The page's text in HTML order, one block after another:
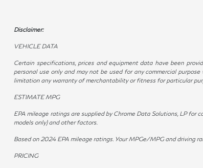
Disclaimer:
VEHICLE DATA
Certain specifications, prices and equipment data have been
personal use only and may not be used for any commercial
limitation any warranty of merchantability or fitness for particular
ESTIMATE MPG
EPA mileage ratings are supplied by Chrome Data Solutions, LP for
models only) and other factors.
Based on 2024 EPA mileage ratings. Your MPGe/MPG and driving
PRICING